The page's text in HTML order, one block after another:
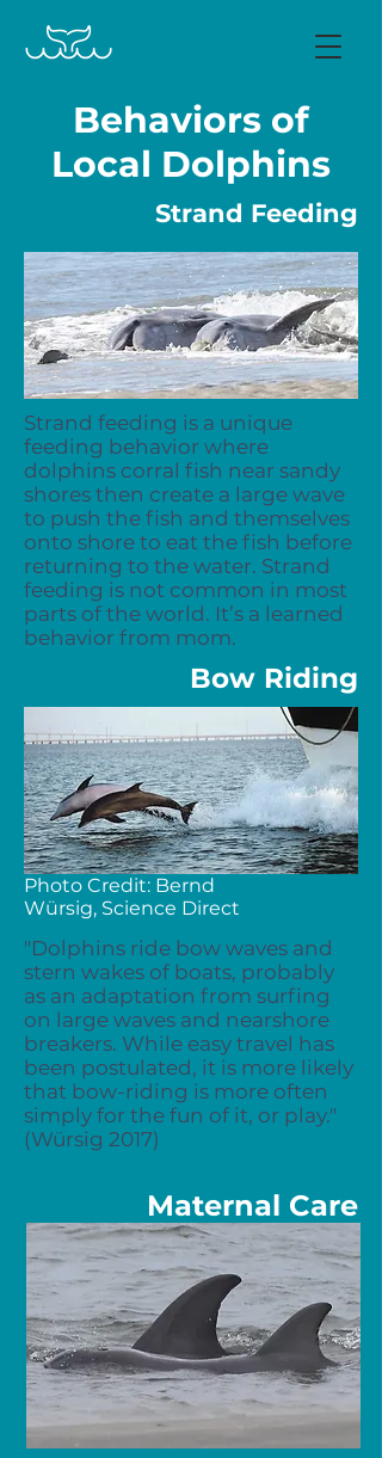
Behaviors of
Local Dolphins
Strand Feeding
Strand feeding is a unique
feeding behavior where
dolphins corral fish near sandy
shores then create a large wave
to push the fish and themselves
onto shore to eat the fish before
returning to the water. Strand
feeding is not common in most
parts of the world. It’s a learned
behavior from mom.
Bow Riding
Photo Credit: Bernd
Würsig, Science Direct
"Dolphins ride bow waves and
stern wakes of boats, probably
as an adaptation from surfing
on large waves and nearshore
breakers. While easy travel has
been postulated, it is more likely
that bow-riding is more often
simply for the fun of it, or play."
(Würsig 2017)
Maternal Care